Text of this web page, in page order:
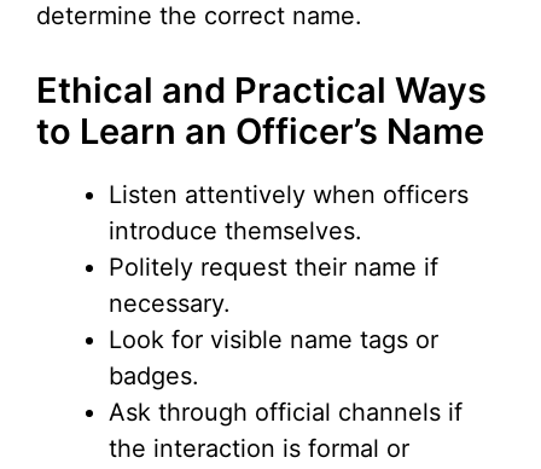
determine the correct name.
Ethical and Practical Ways
to Learn an Officer’s Name
Listen attentively when officers
introduce themselves.
Politely request their name if
necessary.
Look for visible name tags or
badges.
Ask through official channels if
the interaction is formal or